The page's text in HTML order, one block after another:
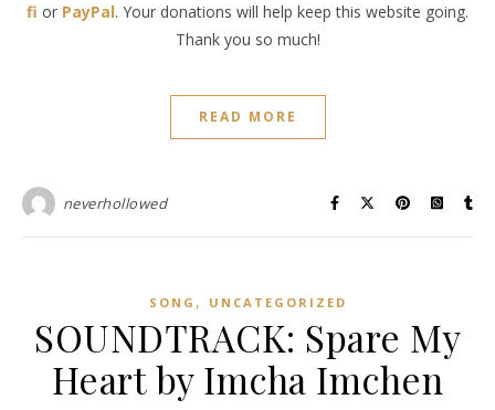
fi or PayPal. Your donations will help keep this website going.
Thank you so much!
READ MORE
neverhollowed
SONG , UNCATEGORIZED
SOUNDTRACK: Spare My
Heart by Imcha Imchen